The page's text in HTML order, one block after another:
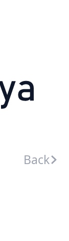
Back